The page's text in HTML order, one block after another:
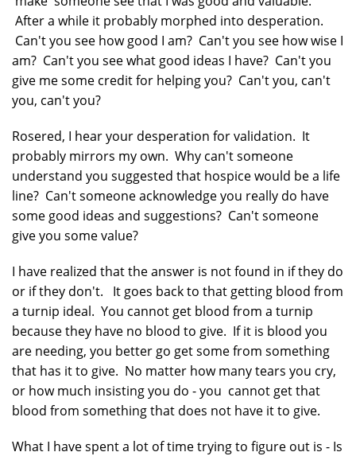
After a while it probably morphed into desperation.
Can't you see how good I am? Can't you see how wise I
am? Can't you see what good ideas I have? Can't you
give me some credit for helping you? Can't you, can't
you, can't you?
Rosered, I hear your desperation for validation. It
probably mirrors my own. Why can't someone
understand you suggested that hospice would be a life
line? Can't someone acknowledge you really do have
some good ideas and suggestions? Can't someone
give you some value?
I have realized that the answer is not found in if they do
or if they don't. It goes back to that getting blood from
a turnip ideal. You cannot get blood from a turnip
because they have no blood to give. If it is blood you
are needing, you better go get some from something
that has it to give. No matter how many tears you cry,
or how much insisting you do - you cannot get that
blood from something that does not have it to give.
What I have spent a lot of time trying to figure out is - Is